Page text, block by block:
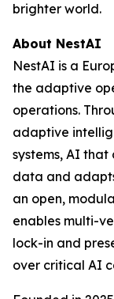
brighter world.
About NestAI
NestAI is a
the adaptive
operations.
adaptive
systems, AI
data and
an open,
enables multi-
lock-in and
over critical AI